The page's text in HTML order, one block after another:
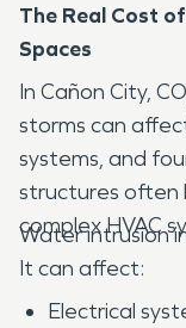
The Real Cost
Spaces
In Cañon City,
storms can
systems, and
structures often
complex HVAC
Water intrusion
It can affect:
Electrical